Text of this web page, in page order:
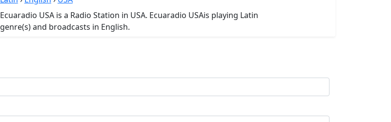
Ecuaradio USA is a Radio Station in USA. Ecuaradio USAis playing Latin
genre(s) and broadcasts in English.